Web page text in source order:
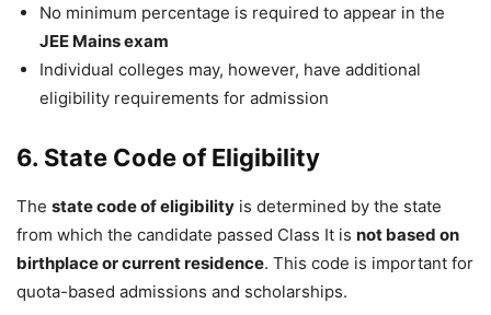
No minimum percentage is required to appear in the
JEE Mains exam
Individual colleges may, however, have additional
eligibility requirements for admission
6. State Code of Eligibility
The state code of eligibility is determined by the state
from which the candidate passed Class It is not based on
birthplace or current residence. This code is important for
quota-based admissions and scholarships.